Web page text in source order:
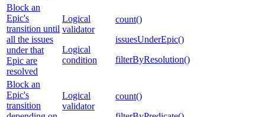
Block an
Epic's
transition until
all the issues
under that
Epic are
resolved
Logical
validator
Logical
condition
count()
issuesUnderEpic()
filterByResolution()
Block an
Epic's
transition
Logical
validator
count()